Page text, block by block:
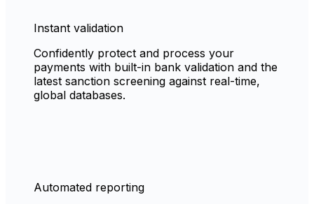
Instant validation
Confidently protect and process your
payments with built-in bank validation and the
latest sanction screening against real-time,
global databases.
Automated reporting